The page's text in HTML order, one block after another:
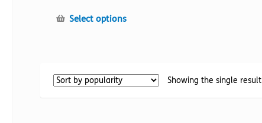
Select optionsThis
Showing the single result